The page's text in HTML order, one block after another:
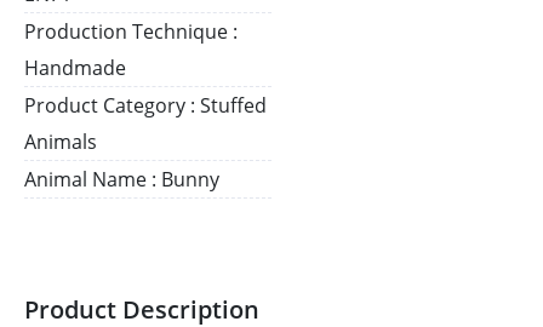
Production Technique :
Handmade
Product Category : Stuffed
Animals
Animal Name : Bunny
Product Description